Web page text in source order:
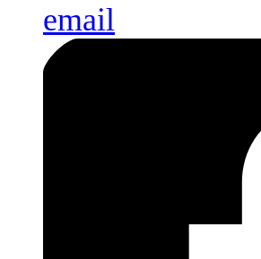
email